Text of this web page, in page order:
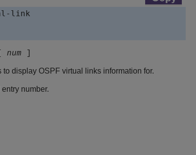
link
num
display OSPF virtual links information for.
number.